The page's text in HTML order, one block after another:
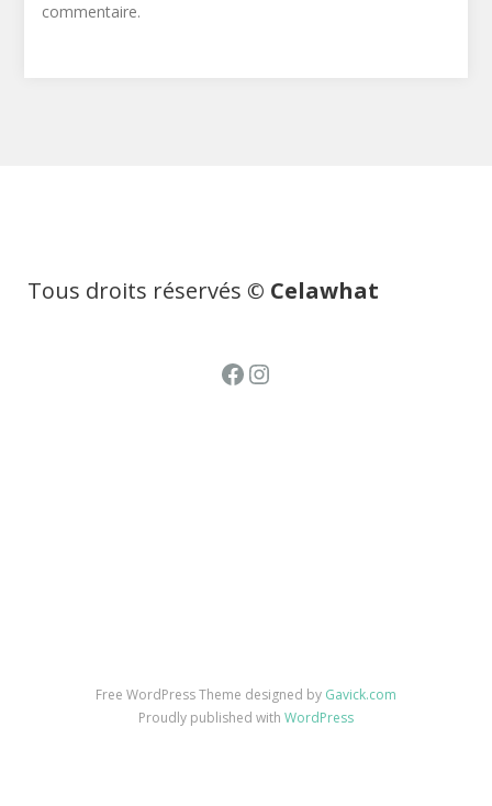
commentaire.
Tous droits réservés © Celawhat
Facebook
Instagram
Free WordPress Theme designed by Gavick.com
Proudly published with WordPress